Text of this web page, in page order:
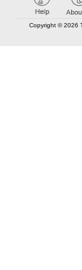
Copyright © 2026